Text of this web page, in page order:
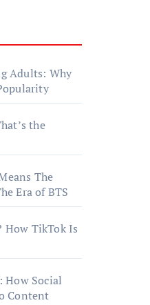
Adults: Why
the
The
Era of BTS
How TikTok Is
How Social
Content